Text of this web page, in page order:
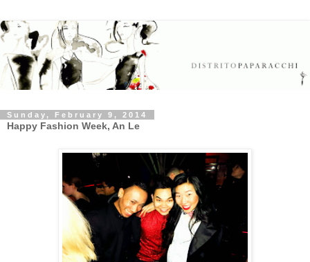
Sunday, February 9, 2014
Happy Fashion Week, An Le